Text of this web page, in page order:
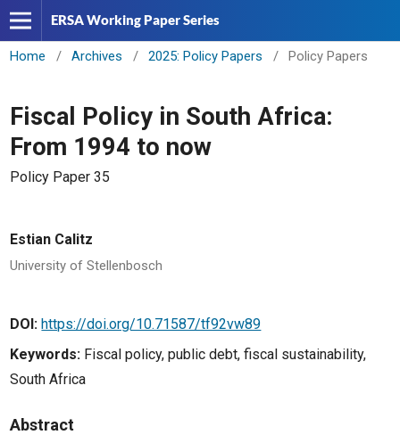
ERSA Working Paper Series
Home / Archives / 2025: Policy Papers / Policy Papers
Fiscal Policy in South Africa:
From 1994 to now
Policy Paper 35
Estian Calitz
University of Stellenbosch
DOI:https://doi.org/10.71587/tf92vw89
Keywords: Fiscal policy, public debt, fiscal sustainability,
South Africa
Abstract